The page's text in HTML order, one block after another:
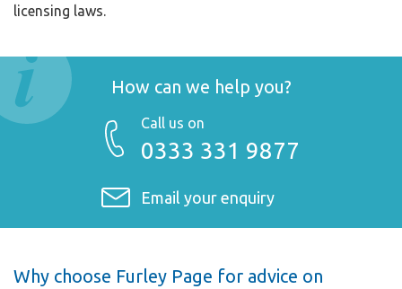
licensing laws.
How can we help you?
Call us on
0333 331 9877
Email your enquiry
Why choose Furley Page for advice on